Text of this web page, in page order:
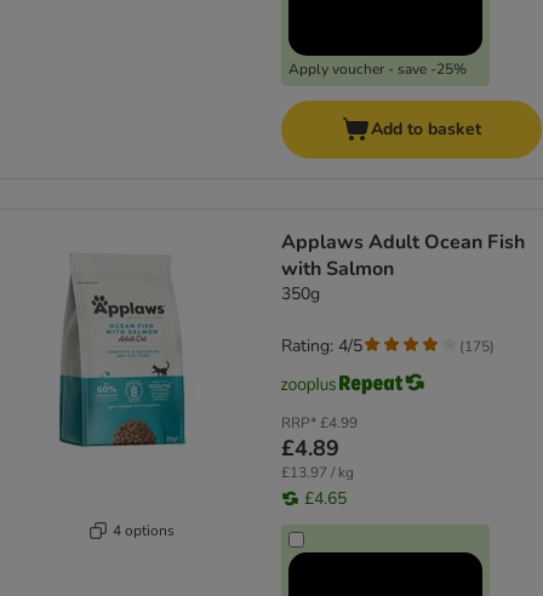
Apply voucher - save -25%
Add to basket
4 options
Applaws Adult Ocean Fish
with Salmon
350g
RRP*£4.99
£4.89
£13.97 / kg
£4.65
Rating: 4/5 (175)